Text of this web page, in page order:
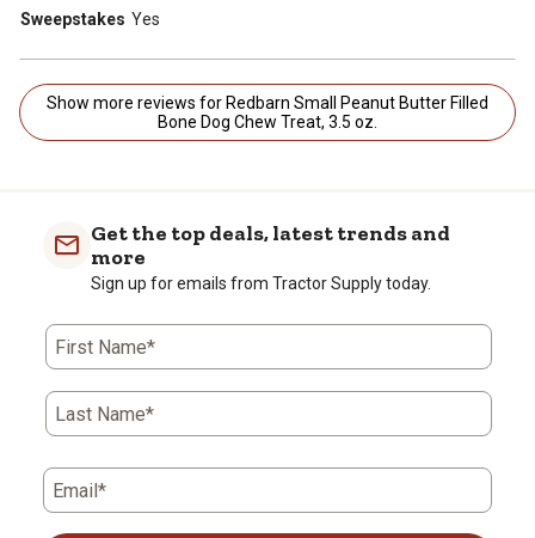
Sweepstakes Yes
Show more reviews for Redbarn Small Peanut Butter Filled
Bone Dog Chew Treat, 3.5 oz.
Get the top deals, latest trends and
more
Sign up for emails from Tractor Supply today.
First Name*
Last Name*
Email*